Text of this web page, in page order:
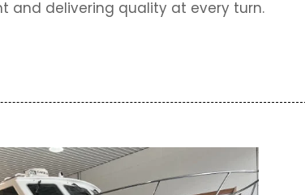
and delivering quality at every turn.